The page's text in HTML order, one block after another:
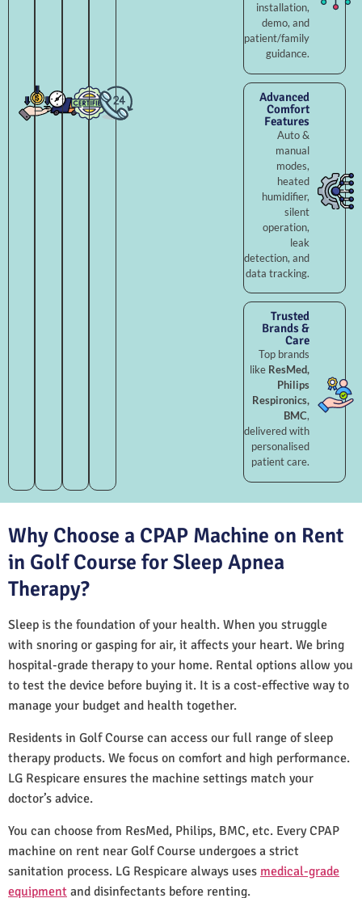
installation,
demo, and
patient/family
guidance.
Advanced
Comfort
Features
Auto &
manual
modes,
heated
humidifier,
silent
operation,
leak
detection, and
data tracking.
Trusted
Brands &
Care
Top brands
like ResMed,
Philips
Respironics,
BMC,
delivered with
personalised
patient care.
Why Choose a CPAP Machine on Rent
in Golf Course for Sleep Apnea
Therapy?
Sleep is the foundation of your health. When you struggle
with snoring or gasping for air, it affects your heart. We bring
hospital-grade therapy to your home. Rental options allow you
to test the device before buying it. It is a cost-effective way to
manage your budget and health together.
Residents in Golf Course can access our full range of sleep
therapy products. We focus on comfort and high performance.
LG Respicare ensures the machine settings match your
doctor’s advice.
You can choose from ResMed, Philips, BMC, etc. Every CPAP
machine on rent near Golf Course undergoes a strict
sanitation process. LG Respicare always uses medical-grade
equipment and disinfectants before renting.